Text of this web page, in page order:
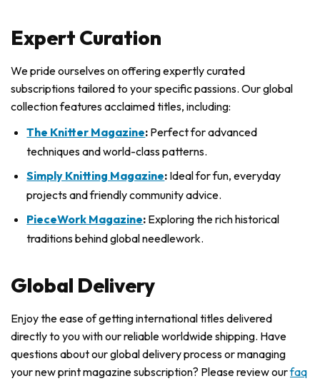
Expert Curation
We pride ourselves on offering expertly curated
subscriptions tailored to your specific passions. Our global
collection features acclaimed titles, including:
The Knitter Magazine: Perfect for advanced
techniques and world-class patterns.
Simply Knitting Magazine: Ideal for fun, everyday
projects and friendly community advice.
PieceWork Magazine: Exploring the rich historical
traditions behind global needlework.
Global Delivery
Enjoy the ease of getting international titles delivered
directly to you with our reliable worldwide shipping. Have
questions about our global delivery process or managing
your new print magazine subscription? Please review ourfaq